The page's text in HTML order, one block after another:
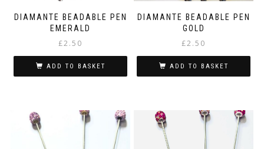
DIAMANTE BEADABLE PEN
EMERALD
£2.50
ADD TO BASKET
DIAMANTE BEADABLE PEN
GOLD
£2.50
ADD TO BASKET